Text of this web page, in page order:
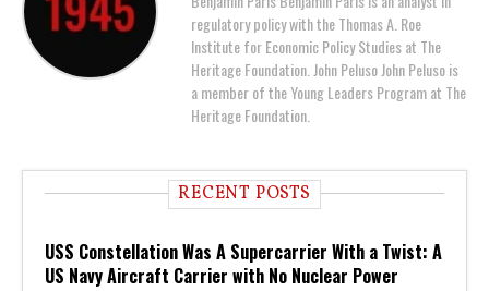
regulatory policy with the Thomas A. Roe
Institute for Economic Policy Studies at The
Heritage Foundation. John Peluso John Peluso is
a member of the Young Leaders Program at The
Heritage Foundation.
RECENT POSTS
USS Constellation Was A Supercarrier With a Twist: A
US Navy Aircraft Carrier with No Nuclear Power